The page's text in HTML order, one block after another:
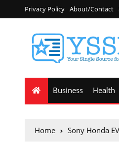
Privacy Policy About/Contact
Business Health
Home Sony Honda